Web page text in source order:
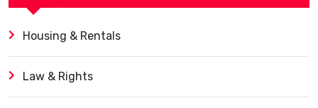
Housing & Rentals
Law & Rights